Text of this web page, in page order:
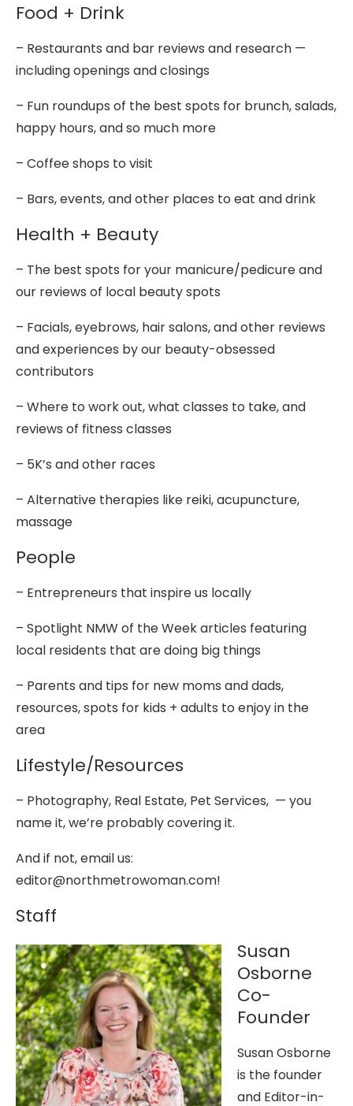
Food + Drink
– Restaurants and bar reviews and research —
including openings and closings
– Fun roundups of the best spots for brunch, salads,
happy hours, and so much more
– Coffee shops to visit
– Bars, events, and other places to eat and drink
Health + Beauty
– The best spots for your manicure/pedicure and
our reviews of local beauty spots
– Facials, eyebrows, hair salons, and other reviews
and experiences by our beauty-obsessed
contributors
– Where to work out, what classes to take, and
reviews of fitness classes
– 5K’s and other races
– Alternative therapies like reiki, acupuncture,
massage
People
– Entrepreneurs that inspire us locally
– Spotlight NMW of the Week articles featuring
local residents that are doing big things
– Parents and tips for new moms and dads,
resources, spots for kids + adults to enjoy in the
area
Lifestyle/Resources
– Photography, Real Estate, Pet Services, — you
name it, we’re probably covering it.
And if not, email us:
editor@northmetrowoman.com!
Staff
Susan
Osborne
Co-
Founder
Susan Osborne
is the founder
and Editor-in-